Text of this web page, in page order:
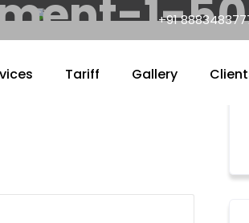
+91
Tariff Gallery
1-